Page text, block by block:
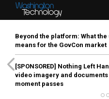
Beyond the platform: What
means for the GovCon market
[SPONSORED] Nothing Left
video imagery and
moment passes